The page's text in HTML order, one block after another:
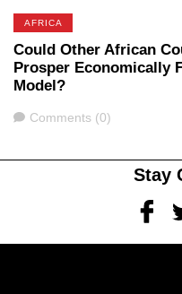
AFRICA
Could Other African
Prosper Economically
Model?
Comments
Comments (0)
Stay